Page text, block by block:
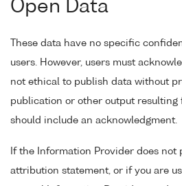
Open Data
These data have no specific
users. However, users must
not ethical to publish data without
publication or other output resulting
should include an acknowledgment.
If the Information Provider does not
attribution statement, or if you are